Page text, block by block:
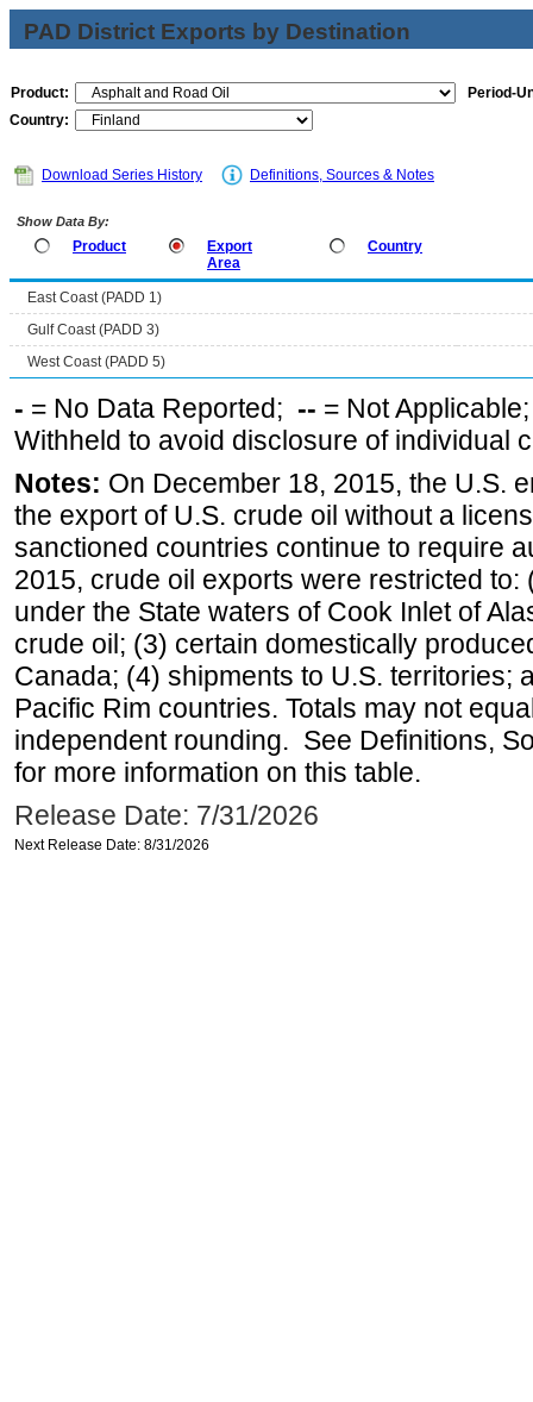
PAD District Exports by Destination
Product:
Period-
Country:
Download Series History Definitions, Sources & Notes
Show Data By:
Product
Export
Area
Country
East Coast (PADD 1)
Gulf Coast (PADD 3)
West Coast (PADD 5)
- = No Data Reported; -- = Not
Withheld to avoid disclosure of individual
Notes: On December 18, 2015, the U.S.
the export of U.S. crude oil without a
sanctioned countries continue to require
2015, crude oil exports were restricted
under the State waters of Cook Inlet of
crude oil; (3) certain domestically
Canada; (4) shipments to U.S. territories;
Pacific Rim countries. Totals may not
independent rounding. See Definitions,
for more information on this table.
Release Date: 7/31/2026
Next Release Date: 8/31/2026